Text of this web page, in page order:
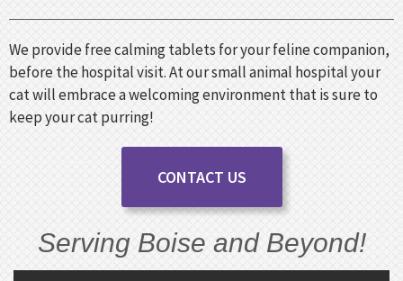
We provide free calming tablets for your feline companion,
before the hospital visit. At our small animal hospital your
cat will embrace a welcoming environment that is sure to
keep your cat purring!
CONTACT US
Serving Boise and Beyond!